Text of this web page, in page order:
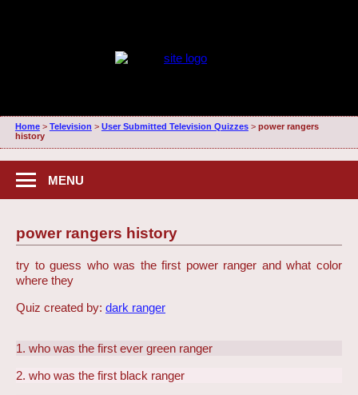
Home> Television > User Submitted Television Quizzes> power rangers
history
MENU
power rangers history
try to guess who was the first power ranger and what color
where they
Quiz created by: dark ranger
1. who was the first ever green ranger
2. who was the first black ranger